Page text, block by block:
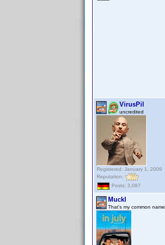
VirusPil
uncredited
Registered: January 1, 2009
Reputation:
Posts: 3,087
Muckl
That's my common name.